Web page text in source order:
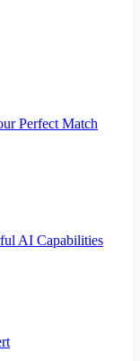
Perfect Match
AI Capabilities